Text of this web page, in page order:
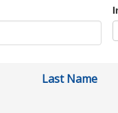
Last Name